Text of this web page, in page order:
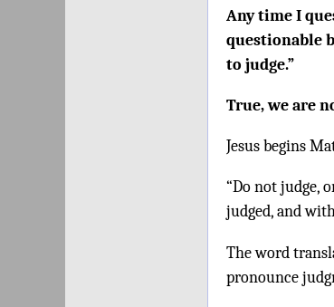
Any time I
questionable
to judge.”
True, we are
Jesus begins
“Do not judge,
judged, and
The word
pronounce